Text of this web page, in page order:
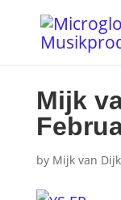
Mijk
by Mijk van Dijk